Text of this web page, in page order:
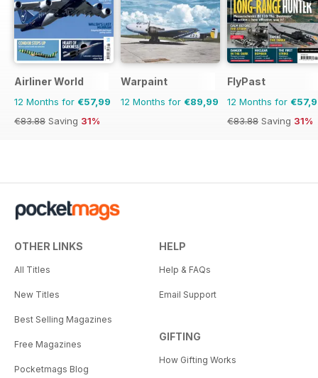
Airliner World
12 Months for €57,99
€83.88 Saving 31%
Warpaint
12 Months for €89,99
FlyPast
12 Months for
€83.88 Saving 31%
OTHER LINKS
All Titles
New Titles
Best Selling Magazines
Free Magazines
Pocketmags Blog
HELP
Help & FAQs
Email Support
GIFTING
How Gifting Works